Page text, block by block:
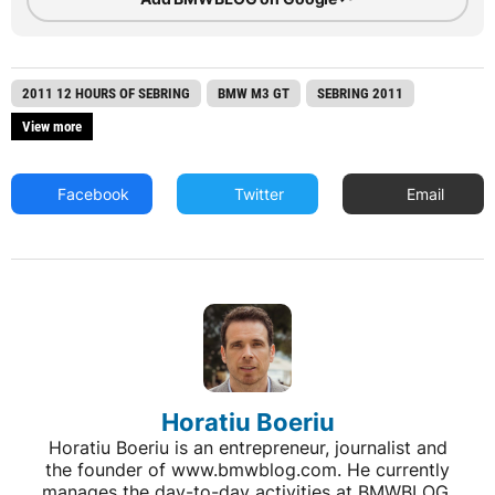
2011 12 HOURS OF SEBRING BMW M3 GT
SEBRING 2011
View more
Facebook Twitter Email
Horatiu Boeriu
Horatiu Boeriu is an entrepreneur, journalist and
the founder of www.bmwblog.com. He currently